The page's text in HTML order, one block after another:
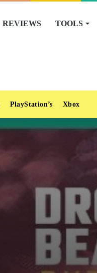
REVIEWS TOOLS
PlayStation’s Xbox